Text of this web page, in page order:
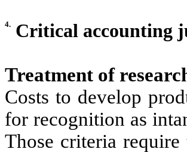
4. Critical accounting
Treatment of
Costs to develop
for recognition as
Those criteria